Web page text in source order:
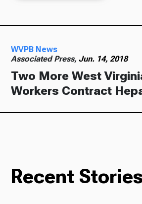
WVPB News
Associated Press, Jun. 14, 2018
Two More West
Workers Contract
Recent Stories